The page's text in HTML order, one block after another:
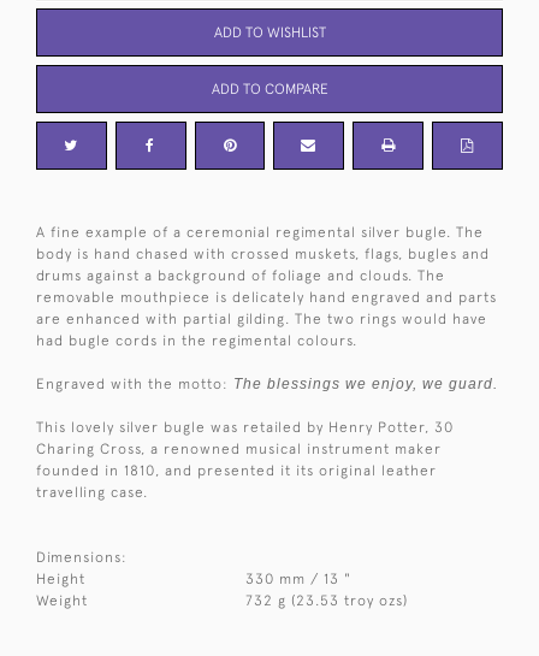
ADD TO WISHLIST
ADD TO COMPARE
A fine example of a ceremonial regimental silver bugle. The
body is hand chased with crossed muskets, flags, bugles and
drums against a background of foliage and clouds. The
removable mouthpiece is delicately hand engraved and parts
are enhanced with partial gilding. The two rings would have
had bugle cords in the regimental colours.
Engraved with the motto: The blessings we enjoy, we guard.
This lovely silver bugle was retailed by Henry Potter, 30
Charing Cross, a renowned musical instrument maker
founded in 1810, and presented it its original leather
travelling case.
Dimensions:
Height
330 mm / 13 "
Weight
732 g (23.53 troy ozs)